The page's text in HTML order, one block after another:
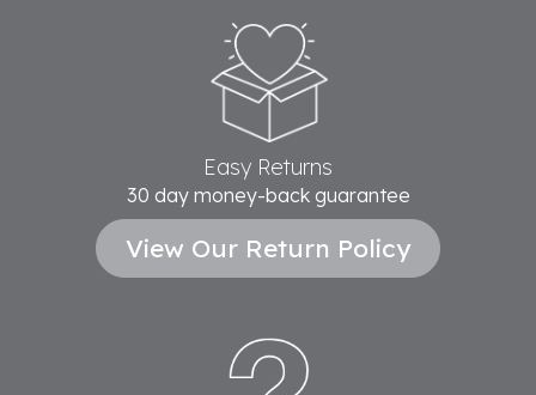
Easy Returns
30 day money-back guarantee
View Our Return Policy